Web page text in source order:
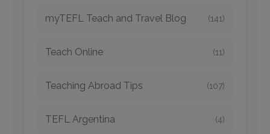
myTEFL Teach and Travel Blog (141)
Teach Online (11)
Teaching Abroad Tips (107)
TEFL Argentina (4)